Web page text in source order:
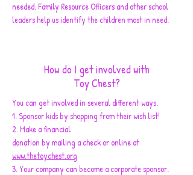
needed. Family Resource Officers and other school
leaders help us identify the children most in need.
How do I get involved with
Toy Chest?
You can get involved in several different ways.
1. Sponsor kids by shopping from their wish list!
2. Make a financial
donation by mailing a check or online at
www.thetoychest.org
3. Your company can become a corporate sponsor.